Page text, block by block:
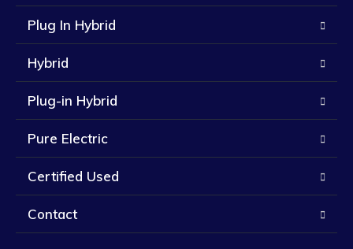
Plug In Hybrid
Hybrid
Plug-in Hybrid
Pure Electric
Certified Used
Contact